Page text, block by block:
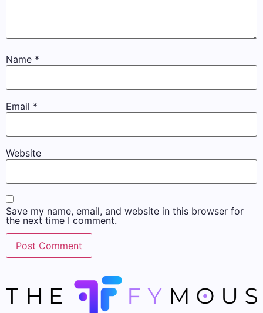
Name *
Email *
Website
Save my name, email, and website in this browser for
the next time I comment.